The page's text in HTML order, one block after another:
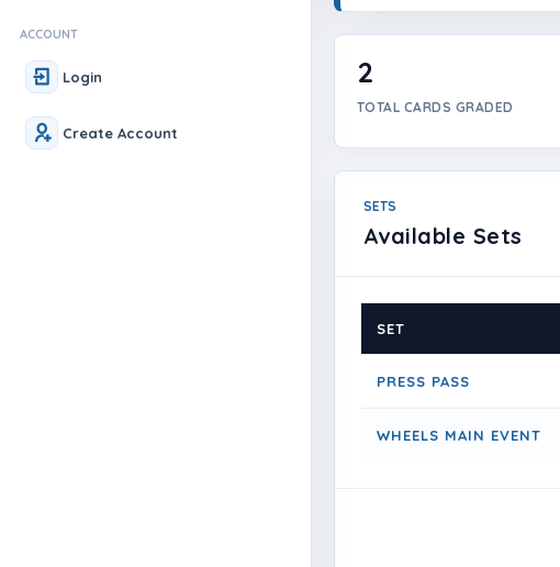
ACCOUNT
Login
Create Account
2
TOTAL CARDS GRADED
SETS
Available Sets
SET
PRESS PASS
WHEELS MAIN EVENT